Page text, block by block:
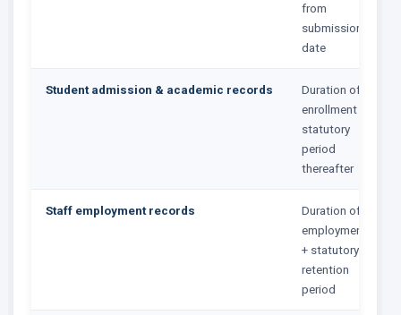
from
submission
date
Student admission & academic records
Duration of
enrollment +
statutory
period
thereafter
Staff employment records
Duration of
employment
+ statutory
retention
period